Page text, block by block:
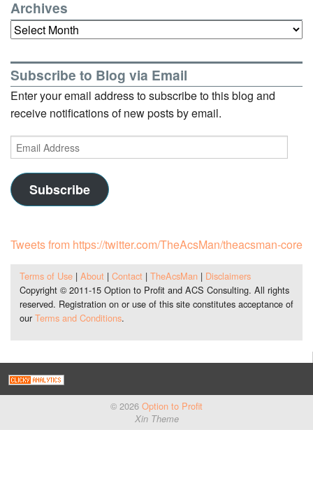
Archives
Archives
Subscribe to Blog via Email
Enter your email address to subscribe to this blog and
receive notifications of new posts by email.
Email
Address
Subscribe
Tweets from https://twitter.com/TheAcsMan/theacsman-core
Terms of Use| About| Contact| TheAcsMan| Disclaimers
Copyright © 2011-15 Option to Profit and ACS Consulting. All rights
reserved. Registration on or use of this site constitutes acceptance of
our Terms and Conditions.
© 2026 Option to Profit
Xin Theme